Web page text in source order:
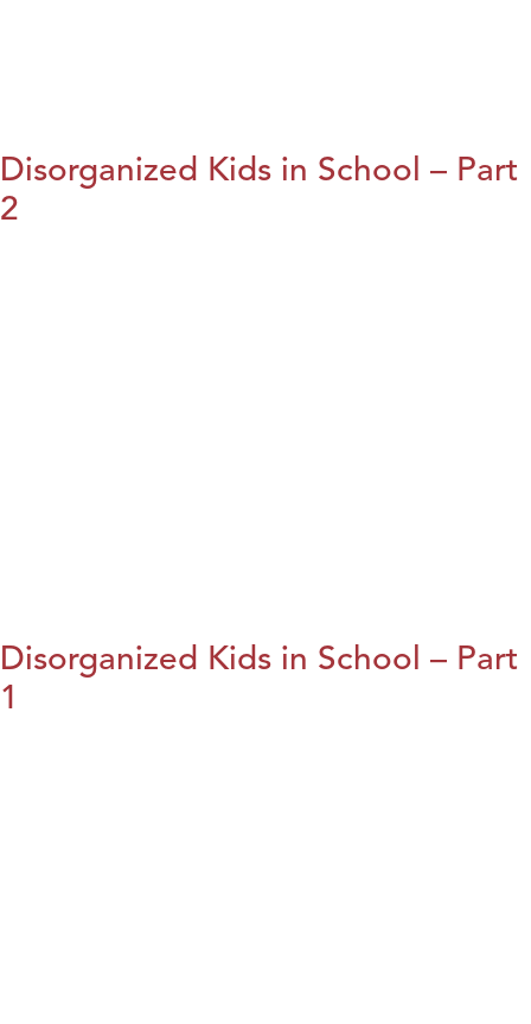
Disorganized Kids in School – Part
2
Disorganized Kids in School – Part
1